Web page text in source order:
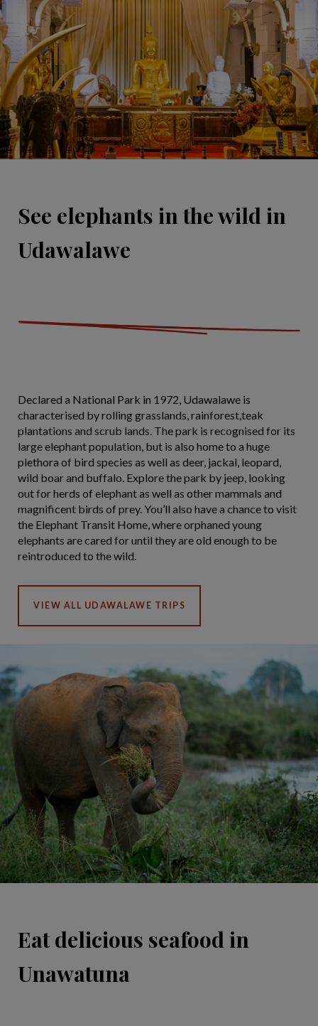
See elephants in the wild in
Udawalawe
Declared a National Park in 1972, Udawalawe is
characterised by rolling grasslands, rainforest,teak
plantations and scrub lands. The park is recognised for its
large elephant population, but is also home to a huge
plethora of bird species as well as deer, jackal, leopard,
wild boar and buffalo. Explore the park by jeep, looking
out for herds of elephant as well as other mammals and
magnificent birds of prey. You’ll also have a chance to visit
the Elephant Transit Home, where orphaned young
elephants are cared for until they are old enough to be
reintroduced to the wild.
VIEW ALL UDAWALAWE TRIPS
Eat delicious seafood in
Unawatuna